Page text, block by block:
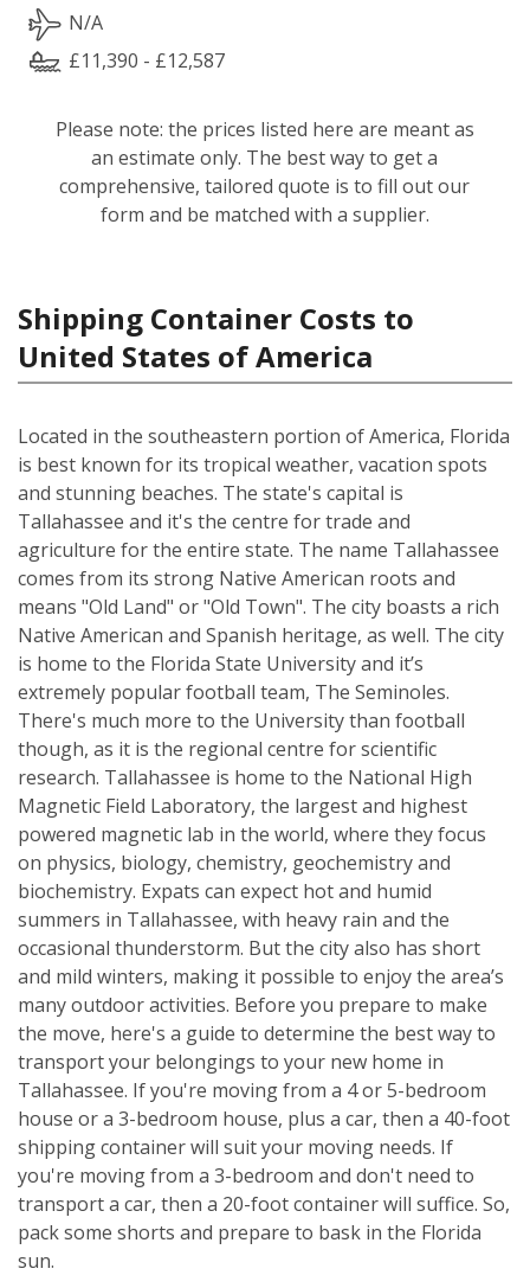
N/A
£11,390 - £12,587
Please note: the prices listed here are meant as
an estimate only. The best way to get a
comprehensive, tailored quote is to fill out our
form and be matched with a supplier.
Shipping Container Costs to
United States of America
Located in the southeastern portion of America, Florida
is best known for its tropical weather, vacation spots
and stunning beaches. The state's capital is
Tallahassee and it's the centre for trade and
agriculture for the entire state. The name Tallahassee
comes from its strong Native American roots and
means "Old Land" or "Old Town". The city boasts a rich
Native American and Spanish heritage, as well. The city
is home to the Florida State University and it’s
extremely popular football team, The Seminoles.
There's much more to the University than football
though, as it is the regional centre for scientific
research. Tallahassee is home to the National High
Magnetic Field Laboratory, the largest and highest
powered magnetic lab in the world, where they focus
on physics, biology, chemistry, geochemistry and
biochemistry. Expats can expect hot and humid
summers in Tallahassee, with heavy rain and the
occasional thunderstorm. But the city also has short
and mild winters, making it possible to enjoy the area’s
many outdoor activities. Before you prepare to make
the move, here's a guide to determine the best way to
transport your belongings to your new home in
Tallahassee. If you're moving from a 4 or 5-bedroom
house or a 3-bedroom house, plus a car, then a 40-foot
shipping container will suit your moving needs. If
you're moving from a 3-bedroom and don't need to
transport a car, then a 20-foot container will suffice. So,
pack some shorts and prepare to bask in the Florida
sun.